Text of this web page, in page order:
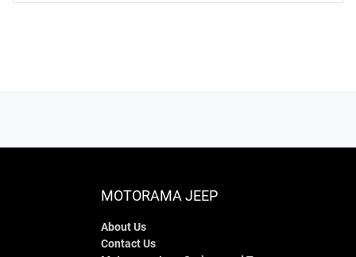
MOTORAMA JEEP
About Us
Contact Us